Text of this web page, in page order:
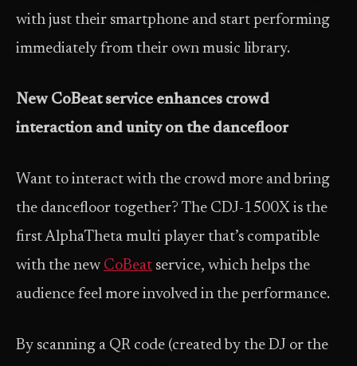
with just their smartphone and start performing
immediately from their own music library.
New CoBeat service enhances crowd
interaction and unity on the dancefloor
Want to interact with the crowd more and bring
the dancefloor together? The CDJ-1500X is the
first AlphaTheta multi player that’s compatible
with the new CoBeat service, which helps the
audience feel more involved in the performance.
By scanning a QR code (created by the DJ or the